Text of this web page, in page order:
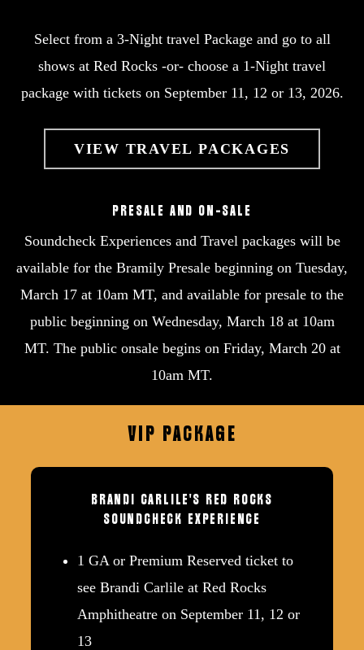
Select from a 3-Night travel Package and go to all
shows at Red Rocks -or- choose a 1-Night travel
package with tickets on September 11, 12 or 13, 2026.
VIEW TRAVEL PACKAGES
PRESALE AND ON-SALE
Soundcheck Experiences and Travel packages will be
available for the Bramily Presale beginning on Tuesday,
March 17 at 10am MT, and available for presale to the
public beginning on Wednesday, March 18 at 10am
MT. The public onsale begins on Friday, March 20 at
10am MT.
VIP PACKAGE
BRANDI CARLILE'S RED
ROCKS
SOUNDCHECK
EXPERIENCE
1 GA or Premium Reserved ticket to
see Brandi Carlile at Red Rocks
Amphitheatre on September 11, 12 or
13